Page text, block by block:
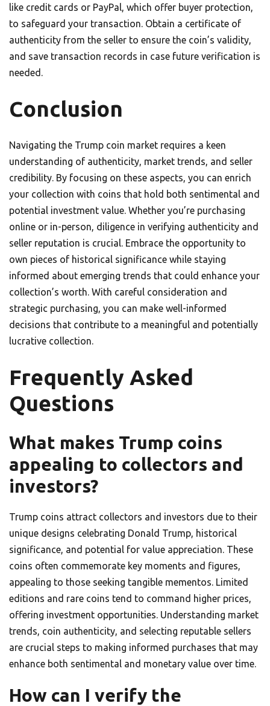
like credit cards or PayPal, which offer buyer protection,
to safeguard your transaction. Obtain a certificate of
authenticity from the seller to ensure the coin’s validity,
and save transaction records in case future verification is
needed.
Conclusion
Navigating the Trump coin market requires a keen
understanding of authenticity, market trends, and seller
credibility. By focusing on these aspects, you can enrich
your collection with coins that hold both sentimental and
potential investment value. Whether you’re purchasing
online or in-person, diligence in verifying authenticity and
seller reputation is crucial. Embrace the opportunity to
own pieces of historical significance while staying
informed about emerging trends that could enhance your
collection’s worth. With careful consideration and
strategic purchasing, you can make well-informed
decisions that contribute to a meaningful and potentially
lucrative collection.
Frequently Asked
Questions
What makes Trump coins
appealing to collectors and
investors?
Trump coins attract collectors and investors due to their
unique designs celebrating Donald Trump, historical
significance, and potential for value appreciation. These
coins often commemorate key moments and figures,
appealing to those seeking tangible mementos. Limited
editions and rare coins tend to command higher prices,
offering investment opportunities. Understanding market
trends, coin authenticity, and selecting reputable sellers
are crucial steps to making informed purchases that may
enhance both sentimental and monetary value over time.
How can I verify the